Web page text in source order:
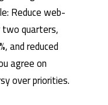
Reduce web-
two quarters,
and reduced
agree on
over priorities.